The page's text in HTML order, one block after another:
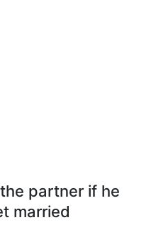
partner if he
married